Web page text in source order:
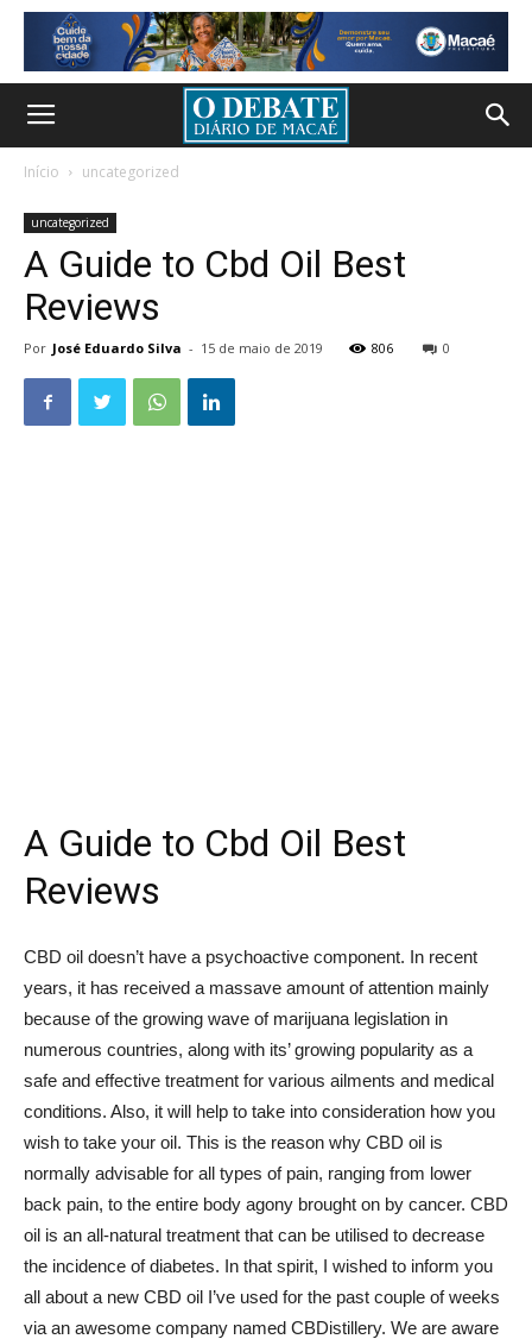
Início uncategorized
uncategorized
A Guide to Cbd Oil Best
Reviews
Por José Eduardo Silva - 15 de maio de 2019 806 0
A Guide to Cbd Oil Best
Reviews
CBD oil doesn’t have a psychoactive component. In recent
years, it has received a massave amount of attention mainly
because of the growing wave of marijuana legislation in
numerous countries, along with its’ growing popularity as a
safe and effective treatment for various ailments and medical
conditions. Also, it will help to take into consideration how you
wish to take your oil. This is the reason why CBD oil is
normally advisable for all types of pain, ranging from lower
back pain, to the entire body agony brought on by cancer. CBD
oil is an all-natural treatment that can be utilised to decrease
the incidence of diabetes. In that spirit, I wished to inform you
all about a new CBD oil I’ve used for the past couple of weeks
via an awesome company named CBDistillery. We are aware